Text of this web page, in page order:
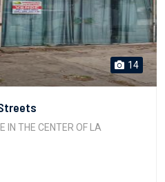
14
IN THE CENTER OF LA